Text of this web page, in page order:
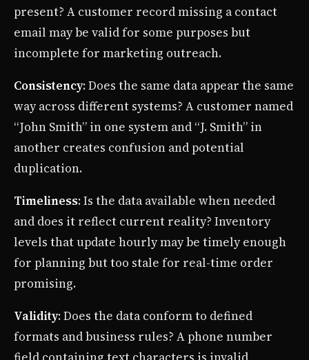
present? A customer record missing a contact
email may be valid for some purposes but
incomplete for marketing outreach.
Consistency: Does the same data appear the same
way across different systems? A customer named
“John Smith” in one system and “J. Smith” in
another creates confusion and potential
duplication.
Timeliness: Is the data available when needed
and does it reflect current reality? Inventory
levels that update hourly may be timely enough
for planning but too stale for real-time order
promising.
Validity: Does the data conform to defined
formats and business rules? A phone number